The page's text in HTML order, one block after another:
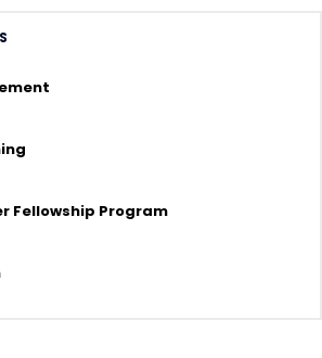
Fellowship Program